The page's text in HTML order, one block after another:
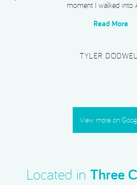
composite bonding,
Read More
PLATINUM
View more on
Located in Three